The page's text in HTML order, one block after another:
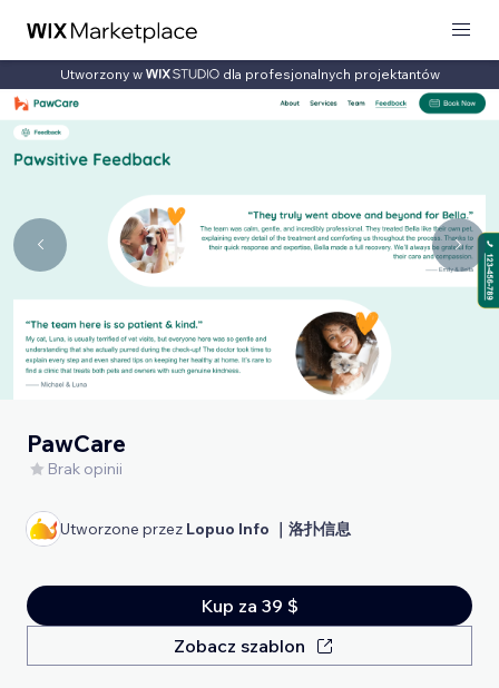
Utworzony w dla profesjonalnych projektantów
PawCare
Brak opinii
Utworzone przez Lopuo Info ｜洛扑信息
Kup za 39 $
Zobacz szablon